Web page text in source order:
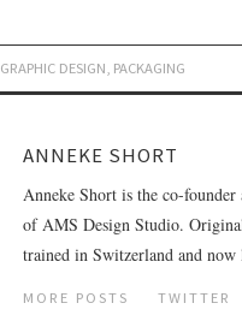
GRAPHIC DESIGN PACKAGING
ANNEKE SHORT
Anneke Short is the co-
of AMS Design Studio.
trained in Switzerland and
MORE POSTS TWITTER